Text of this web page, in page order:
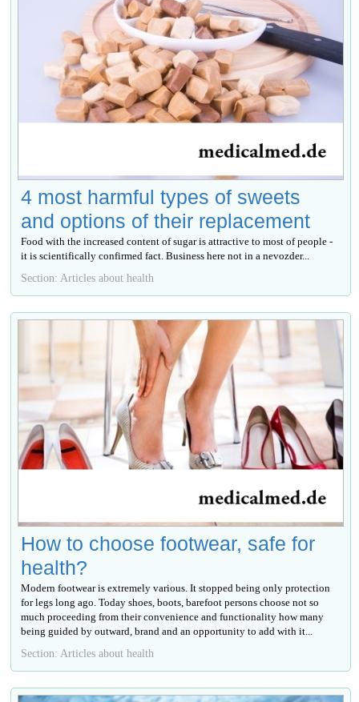
4 most harmful types of sweets
and options of their replacement
Food with the increased content of sugar is attractive to most of people -
it is scientifically confirmed fact. Business here not in a nevozder...
Section: Articles about health
How to choose footwear, safe for
health?
Modern footwear is extremely various. It stopped being only protection
for legs long ago. Today shoes, boots, barefoot persons choose not so
much proceeding from their convenience and functionality how many
being guided by outward, brand and an opportunity to add with it...
Section: Articles about health